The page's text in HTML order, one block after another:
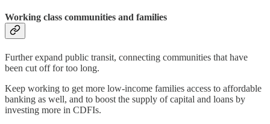
Working class communities and families
Further expand public transit, connecting communities that have
been cut off for too long.
Keep working to get more low-income families access to affordable
banking as well, and to boost the supply of capital and loans by
investing more in CDFIs.